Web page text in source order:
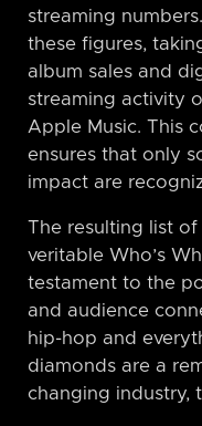
streaming
these figures,
album sales and
streaming activity
Apple Music. This
ensures that only
impact are
The resulting list of
veritable Who’s
testament to the
and audience
hip-hop and
diamonds are a
changing industry,